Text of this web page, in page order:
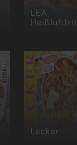
LEA
Lecker